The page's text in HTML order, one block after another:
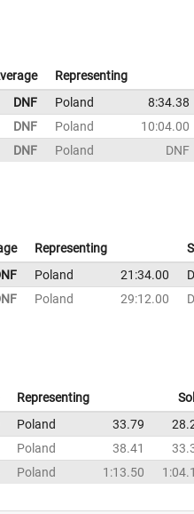
Representing
DNF Poland 8:34.38
DNF Poland 10:04.00
DNF Poland DNF
Representing
Poland 21:34.00
Poland 29:12.00
Representing
Poland 33.79
Poland 38.41
Poland 1:13.50